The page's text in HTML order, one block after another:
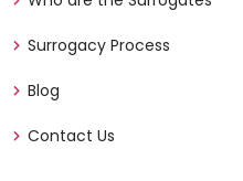
Surrogacy Process
Blog
Contact Us